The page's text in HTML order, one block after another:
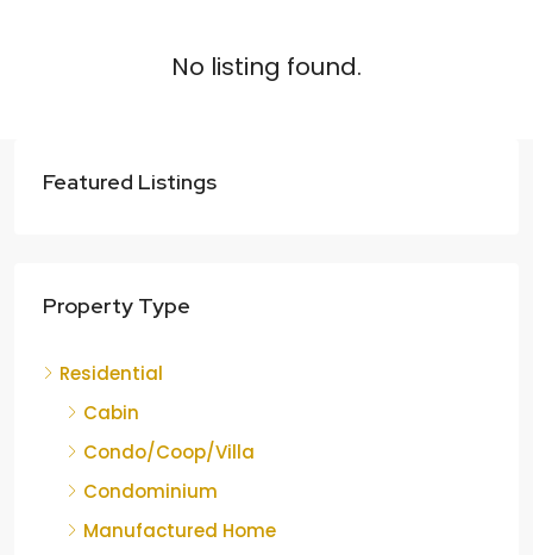
No listing found.
Featured Listings
Property Type
Residential
Cabin
Condo/Coop/Villa
Condominium
Manufactured Home